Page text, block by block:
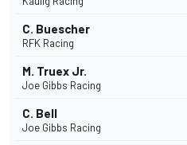
C. Buescher
RFK Racing
M. Truex Jr.
Joe Gibbs Racing
C. Bell
Joe Gibbs Racing